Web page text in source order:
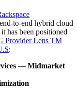
to-end hybrid cloud
has been positioned
Provider Lens TM
:
— Midmarket